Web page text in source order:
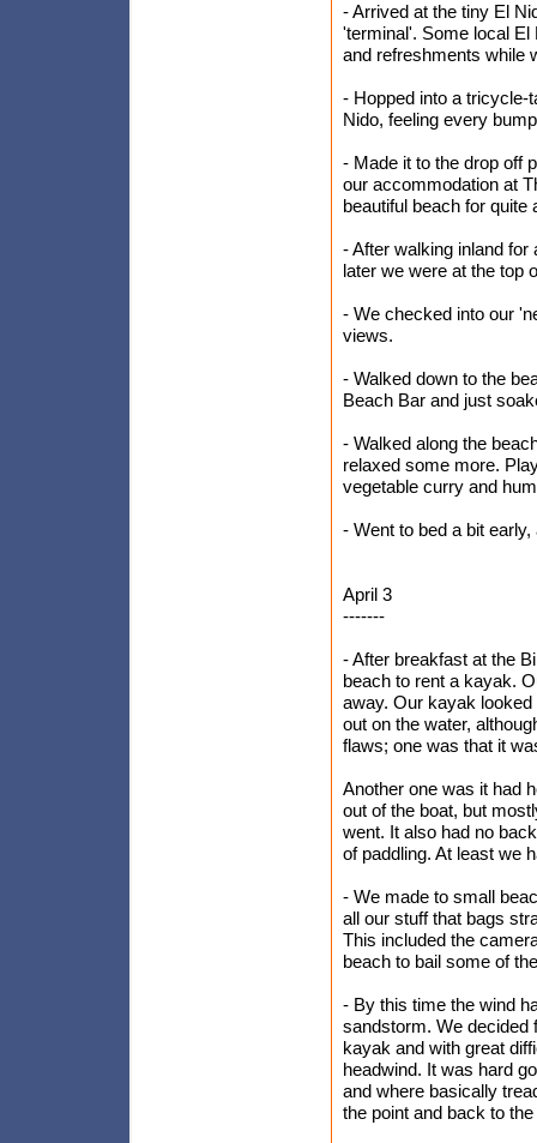
- Arrived at the tiny El
'terminal'. Some local
and refreshments while
- Hopped into a tricycle-
Nido, feeling every
- Made it to the drop off
our accommodation at
beautiful beach for quite
- After walking inland
later we were at the top
- We checked into our
views.
- Walked down to the
Beach Bar and just
- Walked along the
relaxed some more.
vegetable curry and
- Went to bed a bit
April 3
-------
- After breakfast at the
beach to rent a kayak.
away. Our kayak
out on the water,
flaws; one was that it
Another one was it had
out of the boat, but
went. It also had no
of paddling. At least we
- We made to small
all our stuff that bags
This included the
beach to bail some of
- By this time the wind
sandstorm. We decided
kayak and with great
headwind. It was hard
and where basically
the point and back to